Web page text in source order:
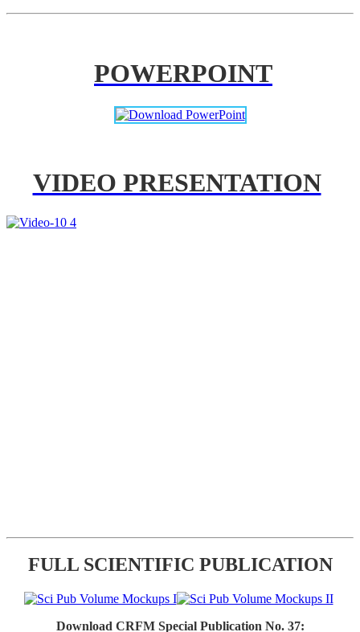
POWERPOINT
VIDEO PRESENTATION
FULL SCIENTIFIC PUBLICATION
Download CRFM Special Publication No. 37: